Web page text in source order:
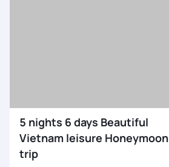
5 nights 6 days Beautiful
Vietnam leisure Honeymoon
trip